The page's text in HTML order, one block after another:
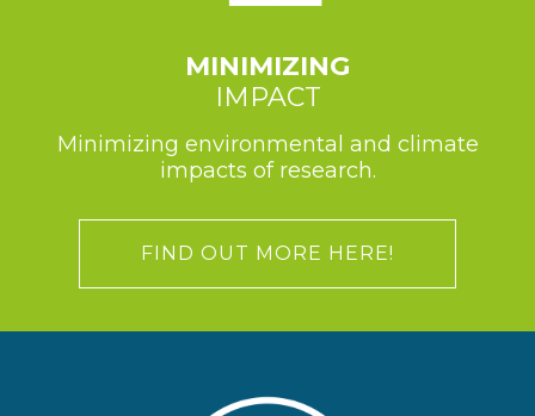
MINIMIZING
IMPACT
Minimizing environmental and climate
impacts of research.
FIND OUT MORE HERE!